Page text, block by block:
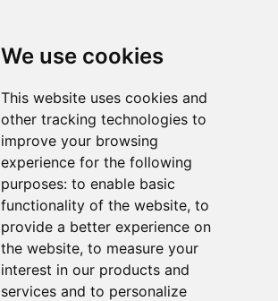
We use cookies
This website uses cookies and
other tracking technologies to
improve your browsing
experience for the following
purposes: to enable basic
functionality of the website, to
provide a better experience on
the website, to measure your
interest in our products and
services and to personalize